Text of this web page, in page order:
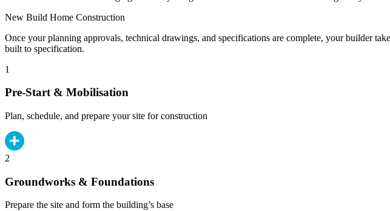
New Build Home Construction
Once your planning approvals, technical drawings, and specifications are complete, your builder
built to specification.
1
Pre-Start & Mobilisation
Plan, schedule, and prepare your site for construction
2
Groundworks & Foundations
Prepare the site and form the building’s base